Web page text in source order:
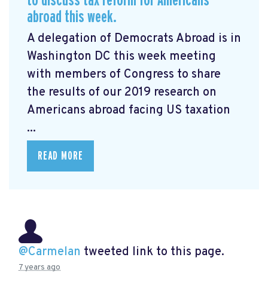
abroad this week.
A delegation of Democrats Abroad is in
Washington DC this week meeting
with members of Congress to share
the results of our 2019 research on
Americans abroad facing US taxation
...
READ MORE
@Carmelan tweeted link to this page.
7 years ago